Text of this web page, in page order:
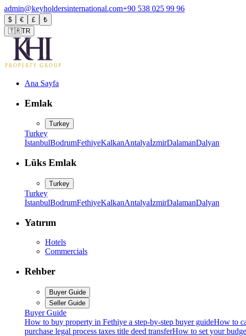
admin@keyholdersinternational.com+90 538 025 99 96
$ € £
₺
🇹🇷TR
Ana Sayfa
Emlak
Turkey
Turkey
İstanbulBodrumFethiyeKalkanAntalyaİzmirDalamanDalyan
Lüks Emlak
Turkey
Turkey
İstanbulBodrumFethiyeKalkanAntalyaİzmirDalamanDalyan
Yatırım
Hotels
Commercials
Rehber
Buyer Guide
Seller Guide
Buyer Guide
How to buy property in Fethiye a step-by-step buyer guideHow to
purchase legal process taxes title deed transferHow to set your